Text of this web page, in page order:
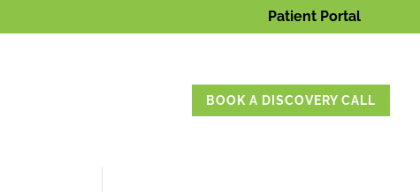
Patient Portal
BOOK A DISCOVERY CALL